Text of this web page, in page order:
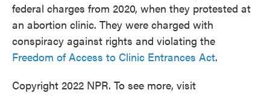
federal charges from 2020, when they protested at
an abortion clinic. They were charged with
conspiracy against rights and violating the
Freedom of Access to Clinic Entrances Act.
Copyright 2022 NPR. To see more, visit